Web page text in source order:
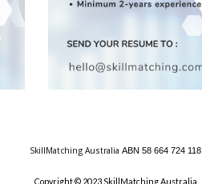
SkillMatching Australia ABN 58 664 724 118
Copyright © 2023 SkillMatching Australia